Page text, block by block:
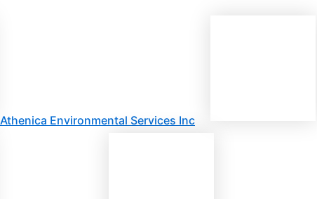
Athenica Environmental Services Inc